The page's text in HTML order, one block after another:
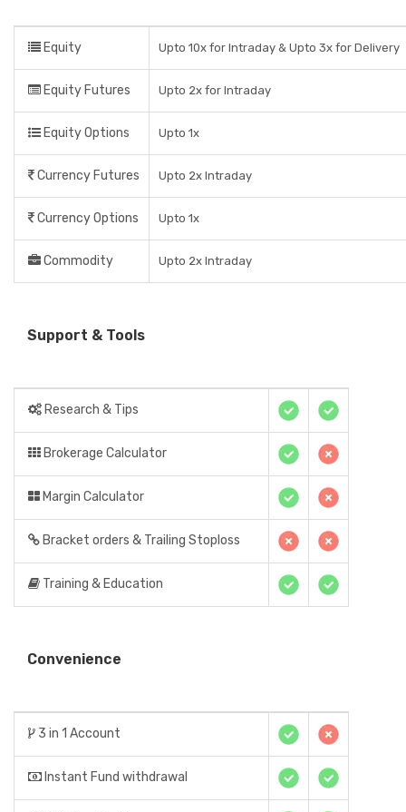
Equity Upto 10x for Intraday & Upto 3x for Delivery
Equity Futures Upto 2x for Intraday
Equity Options Upto 1x
Currency Futures Upto 2x Intraday
Currency Options Upto 1x
Commodity Upto 2x Intraday
Support & Tools
Research & Tips
Brokerage Calculator
Margin Calculator
Bracket orders & Trailing Stoploss
Training & Education
Convenience
3 in 1 Account
Instant Fund withdrawal